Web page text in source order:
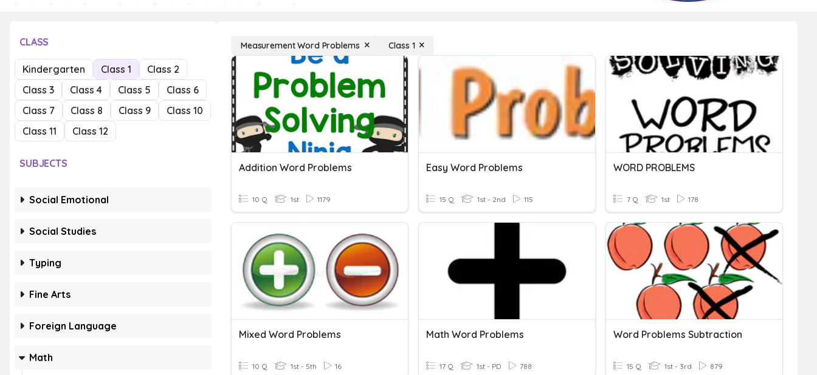
CLASS
Kindergarten Class 1
Class 2
Class 3
Class 4 Class 5
Class 6
Class 7
Class 8 Class 9
Class 10
Class 11
Class 12
SUBJECTS
Social Emotional
Social Studies
Typing
Fine Arts
Foreign Language
Math
Measurement Word Problems Class 1
Addition Word Problems
10 Q 1st 1179
Easy Word Problems
15 Q 1st - 2nd 115
WORD PROBLEMS
7 Q 1st 178
Mixed Word Problems
10 Q 1st - 5th 16
Math Word Problems
17 Q 1st - PD 788
Word Problems Subtraction
15 Q 1st - 3rd 879